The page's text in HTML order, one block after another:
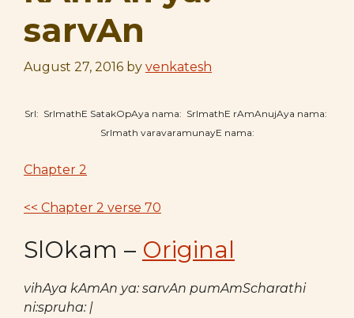
sarvAn
August 27, 2016 by venkatesh
SrI: SrImathE SatakOpAya nama: SrImathE rAmAnujAya nama:
SrImath varavaramunayE nama:
Chapter 2
<< Chapter 2 verse 70
SlOkam – Original
vihAya kAmAn ya: sarvAn pumAmScharathi
ni:spruha: |